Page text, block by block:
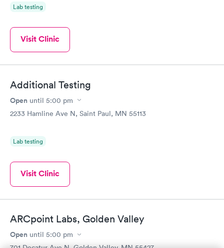
Lab testing
Visit Clinic
Additional Testing
Open until 5:00 pm
2233 Hamline Ave N, Saint Paul, MN 55113
Lab testing
Visit Clinic
ARCpoint Labs, Golden Valley
Open until 5:00 pm